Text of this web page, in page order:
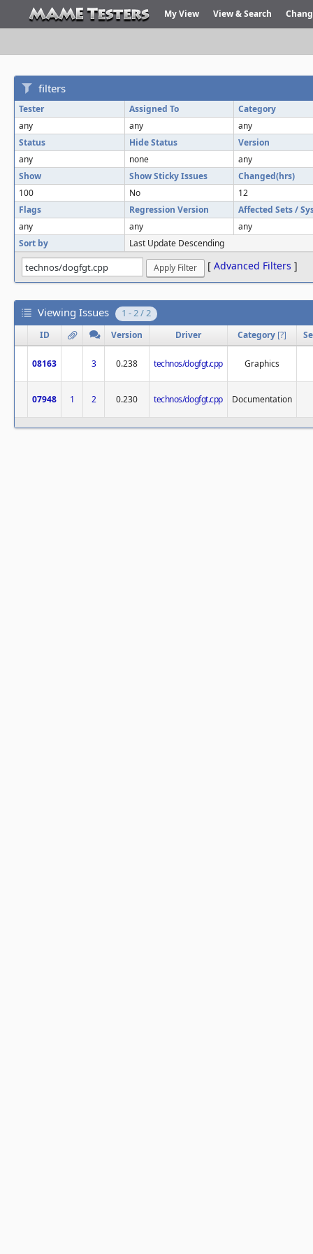
My View View & Search
filters
Tester Assigned To
Category
any
any
any
Status
Hide Status
Version
any
none
any
Show
Show Sticky Issues
Changed(hrs)
100
No
12
Flags
Regression Version
Affected Sets /
any
any
any
Sort by
Last Update Descending
[ Advanced Filters ]
Viewing Issues 1 - 2 / 2
ID Version Driver Category [?]
08163 3 0.238 technos/dogfgt.cpp Graphics
07948 1 2 0.230 technos/dogfgt.cpp Documentation